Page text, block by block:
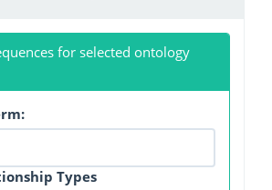
for selected ontology
Types